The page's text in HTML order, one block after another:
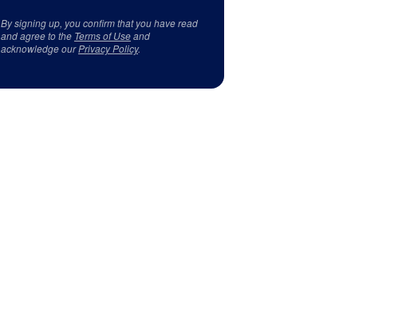
By signing up, you confirm that you have read
and agree to the Terms of Useand
acknowledge ourPrivacy Policy.